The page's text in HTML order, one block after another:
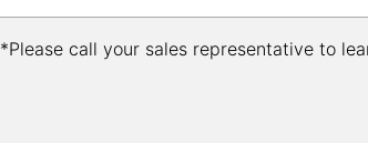
*Please call your sales representative to